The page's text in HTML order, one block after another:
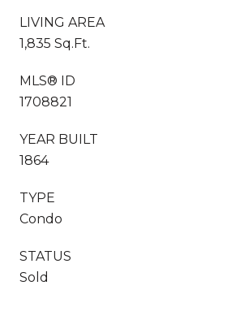
LIVING AREA
1,835 Sq.Ft.
MLS® ID
1708821
YEAR BUILT
1864
TYPE
Condo
STATUS
Sold